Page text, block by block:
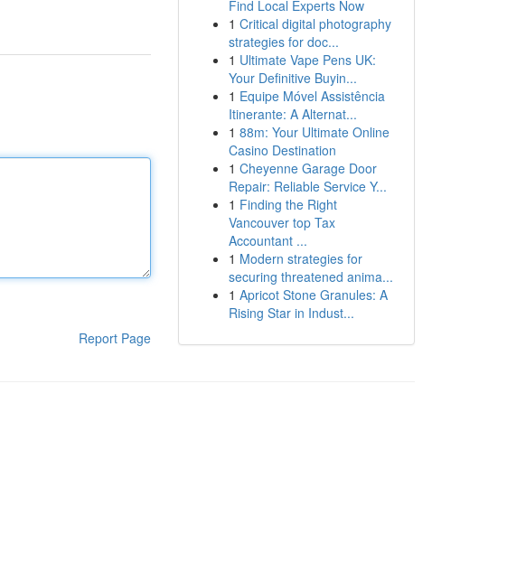
Report Page
Find Local Experts Now
1 Critical digital photography
strategies for doc...
1 Ultimate Vape Pens UK:
Your Definitive Buyin...
1 Equipe Móvel Assistência
Itinerante: A Alternat...
1 88m: Your Ultimate Online
Casino Destination
1 Cheyenne Garage Door
Repair: Reliable Service Y...
1 Finding the Right
Vancouver top Tax
Accountant ...
1 Modern strategies for
securing threatened anima...
1 Apricot Stone Granules: A
Rising Star in Indust...